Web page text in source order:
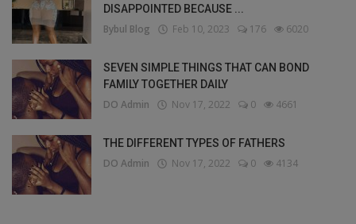
DISAPPOINTED BECAUSE ...
Bybul Blog Feb 10, 2023 176 6020
SEVEN SIMPLE THINGS THAT CAN BOND
FAMILY TOGETHER DAILY
DO Admin Nov 17, 2022 0 4661
THE DIFFERENT TYPES OF FATHERS
DO Admin Nov 17, 2022 0 4134